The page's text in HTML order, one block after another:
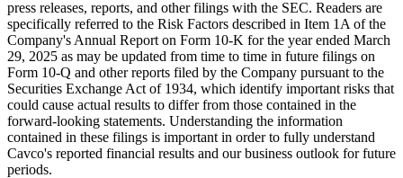
press releases, reports, and other filings with the SEC. Readers are
specifically referred to the Risk Factors described in Item 1A of the
Company's Annual Report on Form 10-K for the year ended March
29, 2025 as may be updated from time to time in future filings on
Form 10-Q and other reports filed by the Company pursuant to the
Securities Exchange Act of 1934, which identify important risks that
could cause actual results to differ from those contained in the
forward-looking statements. Understanding the information
contained in these filings is important in order to fully understand
Cavco's reported financial results and our business outlook for future
periods.